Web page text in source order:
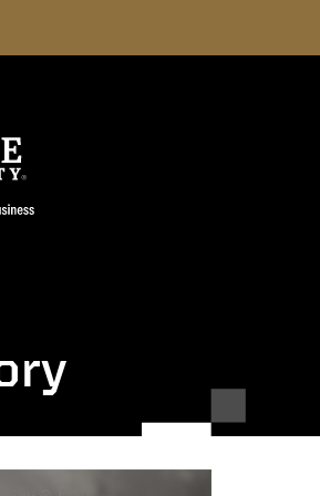
EXPERIENCE
Undergraduate
ACADEMIC PROGRAMS
DEPARTMENTS & RESEARCH